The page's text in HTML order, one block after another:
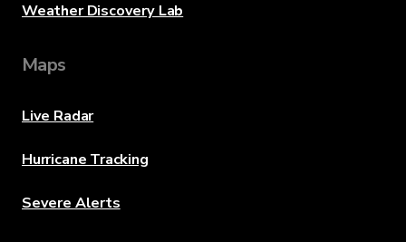
Weather Discovery Lab
Maps
Live Radar
Hurricane Tracking
Severe Alerts